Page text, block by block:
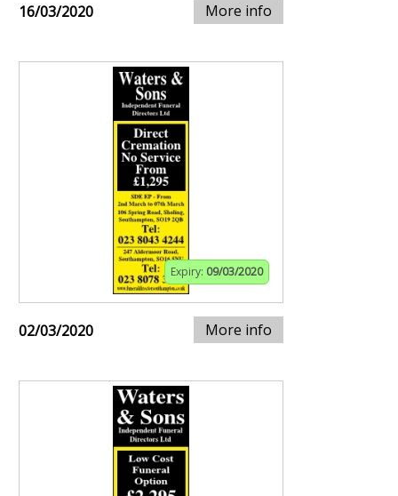
16/03/2020 More info
Expiry: 09/03/2020
02/03/2020 More info